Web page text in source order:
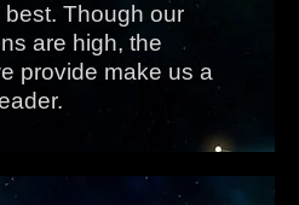
Though our
are high, the
provide make us a